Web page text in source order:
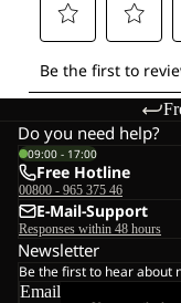
Do you need help?
09:00 - 17:00
Free Hotline
00800 - 965 375 46
E-Mail-Support
Responses within 48 hours
Newsletter
Be the first to hear about
Email